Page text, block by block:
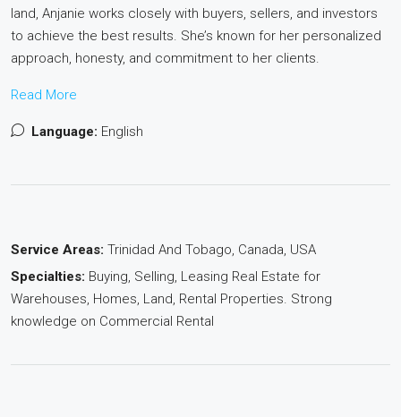
land, Anjanie works closely with buyers, sellers, and investors
to achieve the best results. She’s known for her personalized
approach, honesty, and commitment to her clients.
Read More
Language: English
Service Areas: Trinidad And Tobago, Canada, USA
Specialties: Buying, Selling, Leasing Real Estate for
Warehouses, Homes, Land, Rental Properties. Strong
knowledge on Commercial Rental